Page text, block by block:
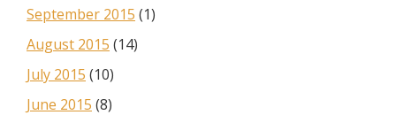
September 2015 (1)
August 2015 (14)
July 2015 (10)
June 2015 (8)